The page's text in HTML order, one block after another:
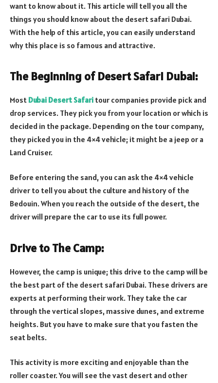
want to know about it. This article will tell you all the
things you should know about the desert safari Dubai.
With the help of this article, you can easily understand
why this place is so famous and attractive.
The Beginning of Desert Safari Dubai:
Most Dubai Desert Safari tour companies provide pick and
drop services. They pick you from your location or which is
decided in the package. Depending on the tour company,
they picked you in the 4×4 vehicle; it might be a jeep or a
Land Cruiser.
Before entering the sand, you can ask the 4×4 vehicle
driver to tell you about the culture and history of the
Bedouin. When you reach the outside of the desert, the
driver will prepare the car to use its full power.
Drive to The Camp:
However, the camp is unique; this drive to the camp will be
the best part of the desert safari Dubai. These drivers are
experts at performing their work. They take the car
through the vertical slopes, massive dunes, and extreme
heights. But you have to make sure that you fasten the
seat belts.
This activity is more exciting and enjoyable than the
roller coaster. You will see the vast desert and other